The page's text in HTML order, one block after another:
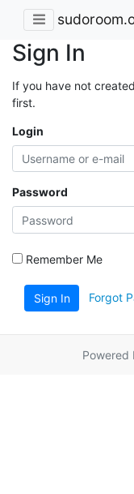
Sign In
If you have not
first.
Login
Password
Remember Me
Sign In Forgot
Powered